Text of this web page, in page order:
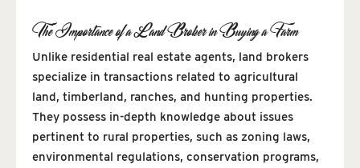
The Importance of a Land Broker in Buying a Farm
Unlike residential real estate agents, land brokers
specialize in transactions related to agricultural
land, timberland, ranches, and hunting properties.
They possess in-depth knowledge about issues
pertinent to rural properties, such as zoning laws,
environmental regulations, conservation programs,